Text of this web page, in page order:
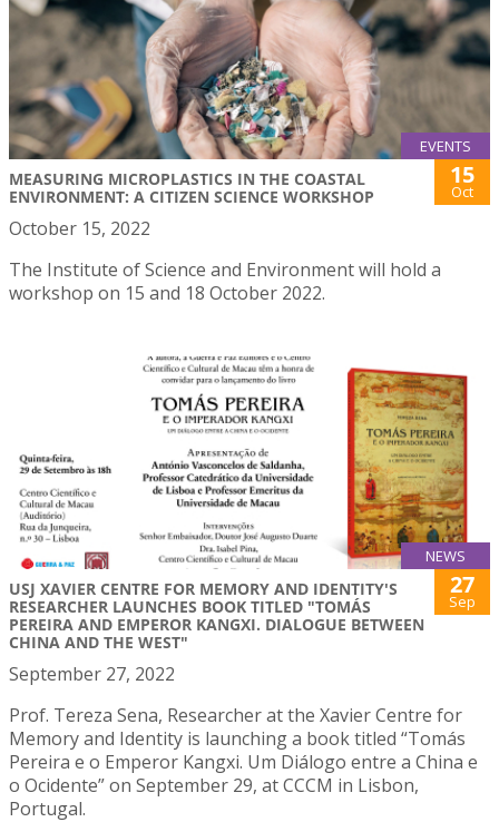
EVENTS
MEASURING MICROPLASTICS IN THE COASTAL
ENVIRONMENT: A CITIZEN SCIENCE WORKSHOP
15
Oct
October 15, 2022
The Institute of Science and Environment will hold a
workshop on 15 and 18 October 2022.
NEWS
USJ XAVIER CENTRE FOR MEMORY AND IDENTITY'S
RESEARCHER LAUNCHES BOOK TITLED "TOMÁS
PEREIRA AND EMPEROR KANGXI. DIALOGUE BETWEEN
CHINA AND THE WEST"
27
Sep
September 27, 2022
Prof. Tereza Sena, Researcher at the Xavier Centre for
Memory and Identity is launching a book titled “Tomás
Pereira e o Emperor Kangxi. Um Diálogo entre a China e
o Ocidente” on September 29, at CCCM in Lisbon,
Portugal.